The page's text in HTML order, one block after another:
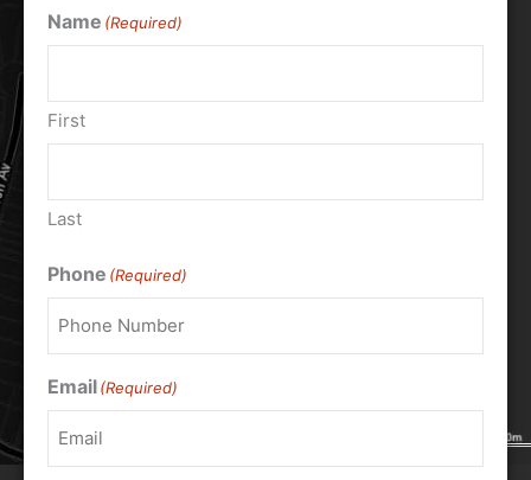
Name (Required)
First
Last
Phone (Required)
Email(Required)